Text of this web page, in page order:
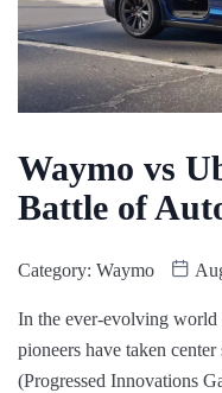
Waymo vs
Battle of
Category: Waymo
In the ever-evolving world
pioneers have taken
(Progressed Innovations